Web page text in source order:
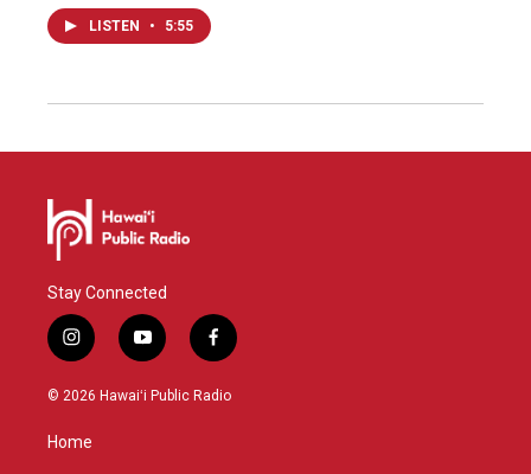
LISTEN • 5:55
Stay Connected
i
n
s
g
y
o
u
f
a
c
© 2026 Hawaiʻi Public Radio
Home